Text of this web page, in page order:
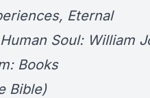
Eternal
Soul: William
Books
Bible)